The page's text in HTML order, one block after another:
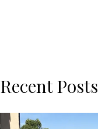
Recent Posts